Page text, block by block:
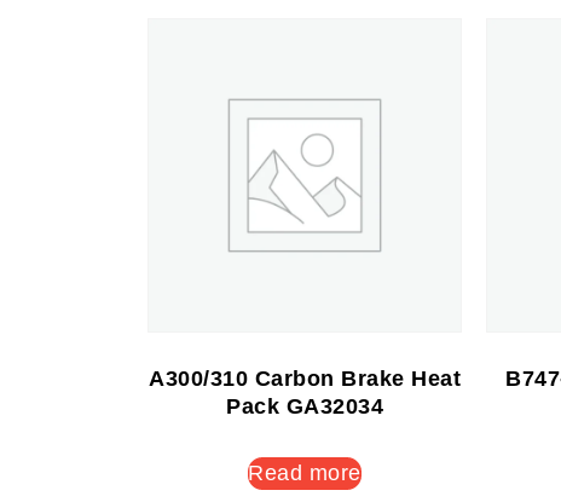
A300/310 Carbon Brake Heat
Pack GA32034
Read more